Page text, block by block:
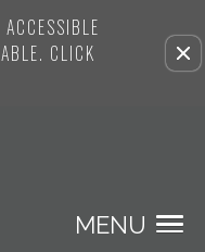
CLICK
Remove this option from view
MENU